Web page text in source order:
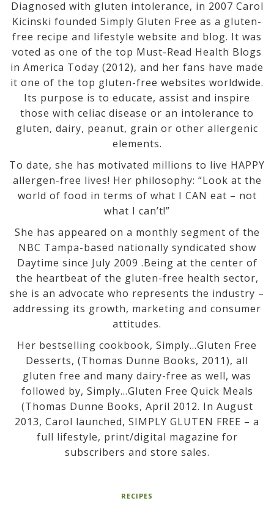
Diagnosed with gluten intolerance, in 2007 Carol
Kicinski founded Simply Gluten Free as a gluten-
free recipe and lifestyle website and blog. It was
voted as one of the top Must-Read Health Blogs
in America Today (2012), and her fans have made
it one of the top gluten-free websites worldwide.
Its purpose is to educate, assist and inspire
those with celiac disease or an intolerance to
gluten, dairy, peanut, grain or other allergenic
elements.
To date, she has motivated millions to live HAPPY
allergen-free lives! Her philosophy: “Look at the
world of food in terms of what I CAN eat – not
what I can’t!”
She has appeared on a monthly segment of the
NBC Tampa-based nationally syndicated show
Daytime since July 2009 .Being at the center of
the heartbeat of the gluten-free health sector,
she is an advocate who represents the industry –
addressing its growth, marketing and consumer
attitudes.
Her bestselling cookbook, Simply…Gluten Free
Desserts, (Thomas Dunne Books, 2011), all
gluten free and many dairy-free as well, was
followed by, Simply…Gluten Free Quick Meals
(Thomas Dunne Books, April 2012. In August
2013, Carol launched, SIMPLY GLUTEN FREE – a
full lifestyle, print/digital magazine for
subscribers and store sales.
RECIPES